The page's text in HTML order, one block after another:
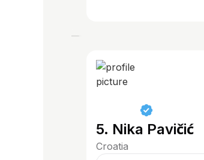
5. Nika Pavičić
Croatia